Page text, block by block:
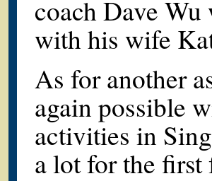
coach Dave
with his wife
As for another
again possible
activities in
a lot for the first